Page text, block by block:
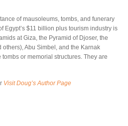
of mausoleums, tombs, and funerary
Egypt’s $11 billion plus tourism industry is
at Giza, the Pyramid of Djoser, the
Abu Simbel, and the Karnak
or memorial structures. They are
Visit Doug’s Author Page